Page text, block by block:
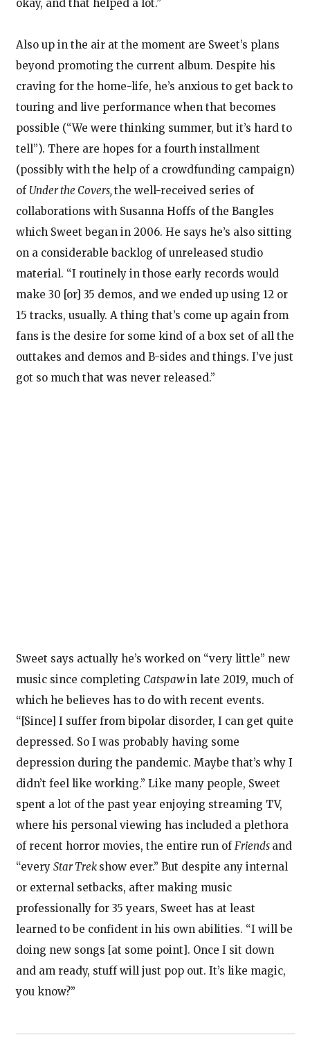
okay, and that helped a lot.”
Also up in the air at the moment are Sweet’s plans
beyond promoting the current album. Despite his
craving for the home-life, he’s anxious to get back to
touring and live performance when that becomes
possible (“We were thinking summer, but it’s hard to
tell”). There are hopes for a fourth installment
(possibly with the help of a crowdfunding campaign)
of Under the Covers, the well-received series of
collaborations with Susanna Hoffs of the Bangles
which Sweet began in 2006. He says he’s also sitting
on a considerable backlog of unreleased studio
material. “I routinely in those early records would
make 30 [or] 35 demos, and we ended up using 12 or
15 tracks, usually. A thing that’s come up again from
fans is the desire for some kind of a box set of all the
outtakes and demos and B-sides and things. I’ve just
got so much that was never released.”
Sweet says actually he’s worked on “very little” new
music since completing Catspawin late 2019, much of
which he believes has to do with recent events.
“[Since] I suffer from bipolar disorder, I can get quite
depressed. So I was probably having some
depression during the pandemic. Maybe that’s why I
didn’t feel like working.” Like many people, Sweet
spent a lot of the past year enjoying streaming TV,
where his personal viewing has included a plethora
of recent horror movies, the entire run of Friends and
“every Star Trek show ever.” But despite any internal
or external setbacks, after making music
professionally for 35 years, Sweet has at least
learned to be confident in his own abilities. “I will be
doing new songs [at some point]. Once I sit down
and am ready, stuff will just pop out. It’s like magic,
you know?”